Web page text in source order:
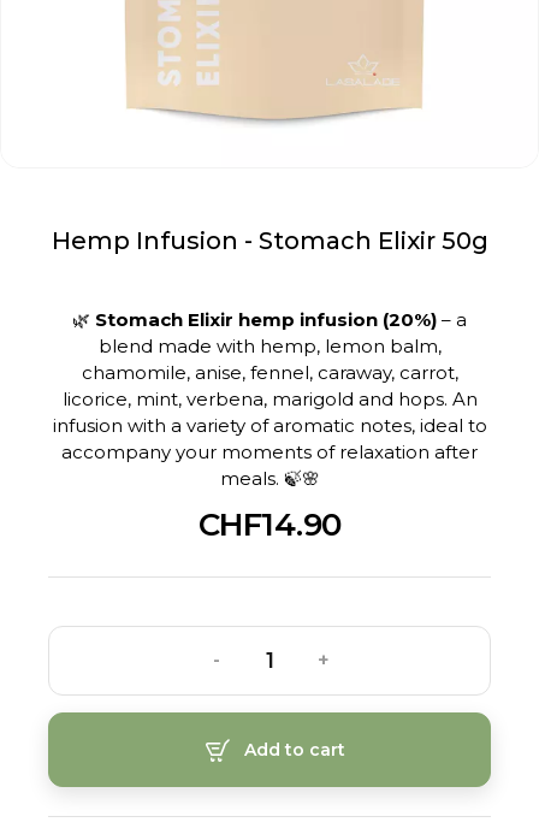
Hemp Infusion - Stomach Elixir 50g
🌿 Stomach Elixir hemp infusion (20%) – a
blend made with hemp, lemon balm,
chamomile, anise, fennel, caraway, carrot,
licorice, mint, verbena, marigold and hops. An
infusion with a variety of aromatic notes, ideal to
accompany your moments of relaxation after
meals. 🍃🌸
CHF14.90
- +
Add to cart